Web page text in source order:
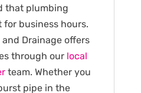
that plumbing
for business hours.
Drainage offers
through our local
team. Whether you
pipe in the